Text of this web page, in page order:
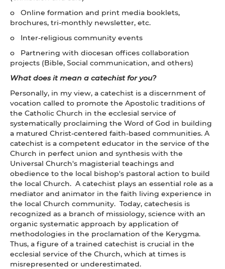
o Online formation and print media booklets,
brochures, tri-monthly newsletter, etc.
o Inter-religious community events
o Partnering with diocesan offices collaboration
projects (Bible, Social communication, and others)
What does it mean a catechist for you?
Personally, in my view, a catechist is a discernment of
vocation called to promote the Apostolic traditions of
the Catholic Church in the ecclesial service of
systematically proclaiming the Word of God in building
a matured Christ-centered faith-based communities. A
catechist is a competent educator in the service of the
Church in perfect union and synthesis with the
Universal Church's magisterial teachings and
obedience to the local bishop's pastoral action to build
the local Church. A catechist plays an essential role as a
mediator and animator in the faith living experience in
the local Church community. Today, catechesis is
recognized as a branch of missiology, science with an
organic systematic approach by application of
methodologies in the proclamation of the Kerygma.
Thus, a figure of a trained catechist is crucial in the
ecclesial service of the Church, which at times is
misrepresented or underestimated.